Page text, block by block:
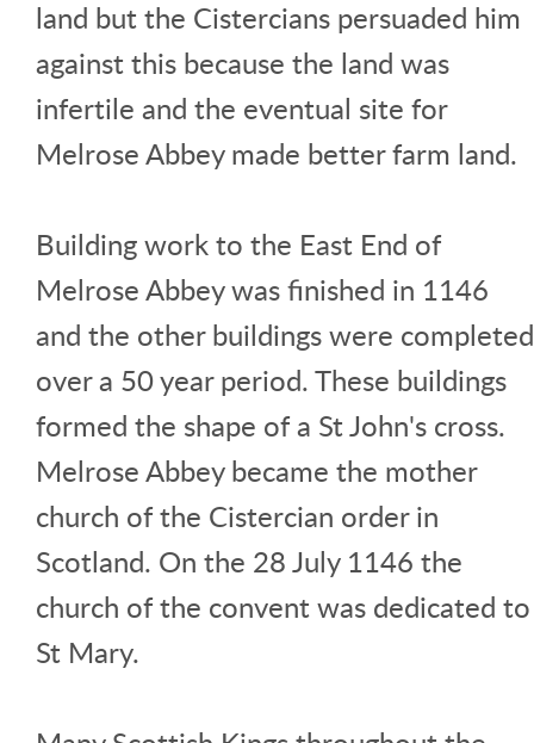
land but the Cistercians persuaded him
against this because the land was
infertile and the eventual site for
Melrose Abbey made better farm land.
Building work to the East End of
Melrose Abbey was finished in 1146
and the other buildings were completed
over a 50 year period. These buildings
formed the shape of a St John's cross.
Melrose Abbey became the mother
church of the Cistercian order in
Scotland. On the 28 July 1146 the
church of the convent was dedicated to
St Mary.